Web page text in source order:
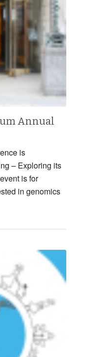
Annual
is
– Exploring its
is for
in genomics